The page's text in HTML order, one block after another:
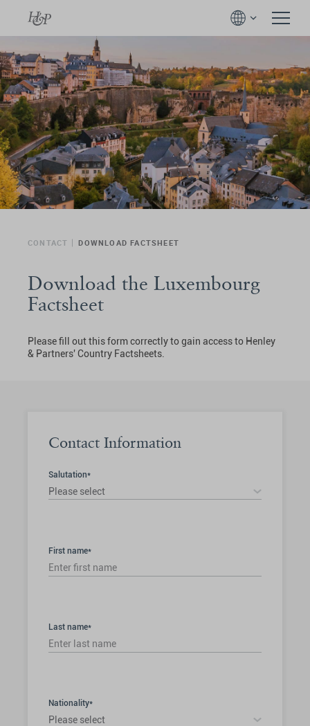
CONTACT DOWNLOAD FACTSHEET
Download the Luxembourg
Factsheet
Please fill out this form correctly to gain access to Henley
& Partners' Country Factsheets.
Contact Information
Salutation*
Please select
First name*
Last name*
Nationality*
Please select